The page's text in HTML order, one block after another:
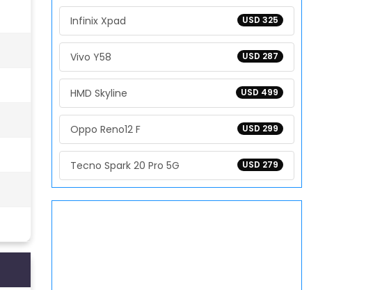
USD 325
Infinix Xpad
USD 287
Vivo Y58
USD 499
HMD Skyline
USD 299
Oppo Reno12 F
USD 279
Tecno Spark 20 Pro 5G